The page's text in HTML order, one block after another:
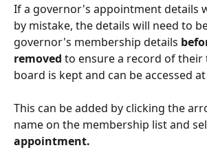
If a governor's appointment details
by mistake, the details will need to
governor's membership details
removed to ensure a record of their
board is kept and can be accessed
This can be added by clicking the
name on the membership list and
appointment.